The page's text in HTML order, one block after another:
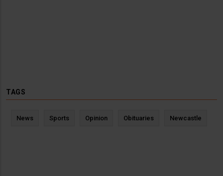
TAGS
News Sports Opinion Obituaries Newcastle